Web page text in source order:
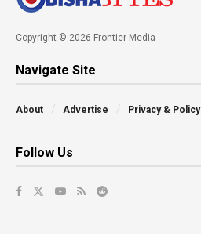
Copyright © 2026 Frontier Media
Navigate Site
About Advertise Privacy & Policy
Follow Us